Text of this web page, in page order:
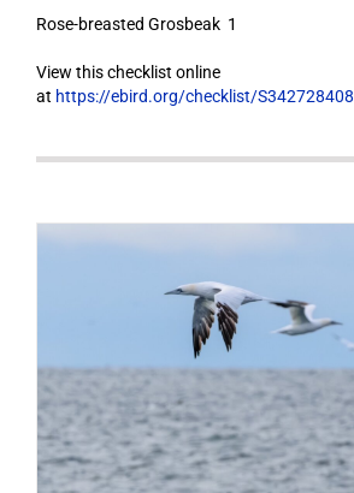
Rose-breasted Grosbeak 1
View this checklist online
at https://ebird.org/checklist/S342728408